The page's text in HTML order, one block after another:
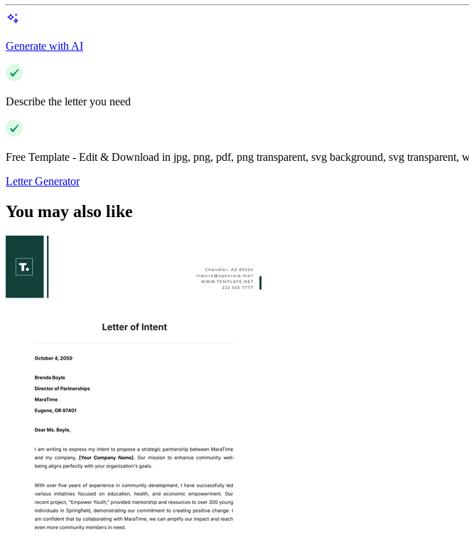
Generate with AI
Describe the letter you need
Free Template - Edit & Download in jpg, png, pdf, png transparent, svg background, svg
Letter Generator
You may also like